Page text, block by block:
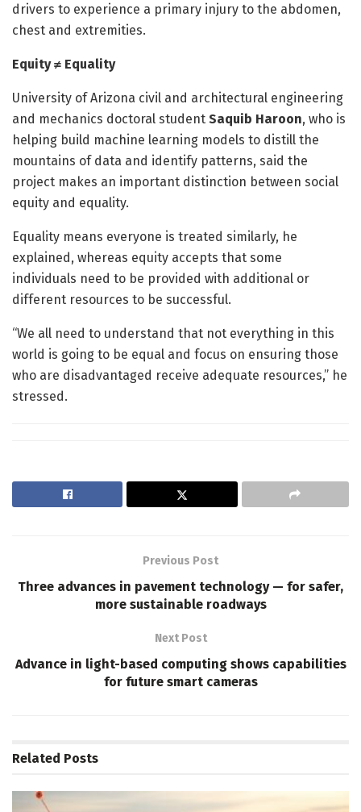
drivers to experience a primary injury to the abdomen,
chest and extremities.
Equity ≠ Equality
University of Arizona civil and architectural engineering
and mechanics doctoral student Saquib Haroon, who is
helping build machine learning models to distill the
mountains of data and identify patterns, said the
project makes an important distinction between social
equity and equality.
Equality means everyone is treated similarly, he
explained, whereas equity accepts that some
individuals need to be provided with additional or
different resources to be successful.
“We all need to understand that not everything in this
world is going to be equal and focus on ensuring those
who are disadvantaged receive adequate resources,” he
stressed.
Previous Post
Three advances in pavement technology — for safer,
more sustainable roadways
Next Post
Advance in light-based computing shows capabilities
for future smart cameras
Related Posts